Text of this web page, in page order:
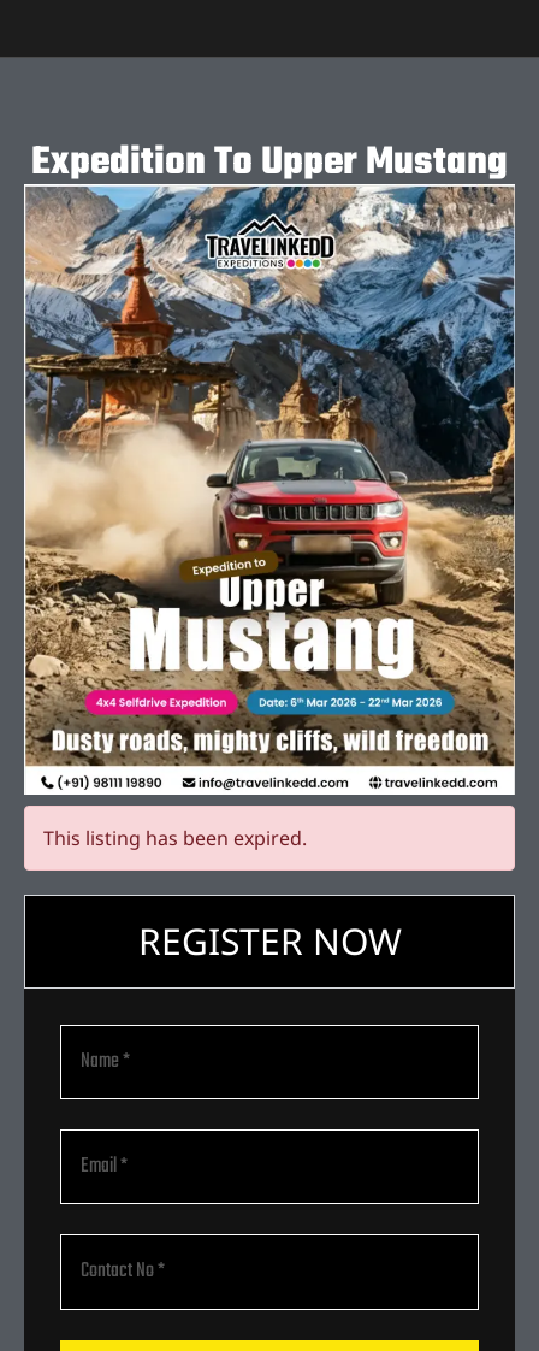
Expedition To Upper Mustang
This listing has been expired.
REGISTER NOW